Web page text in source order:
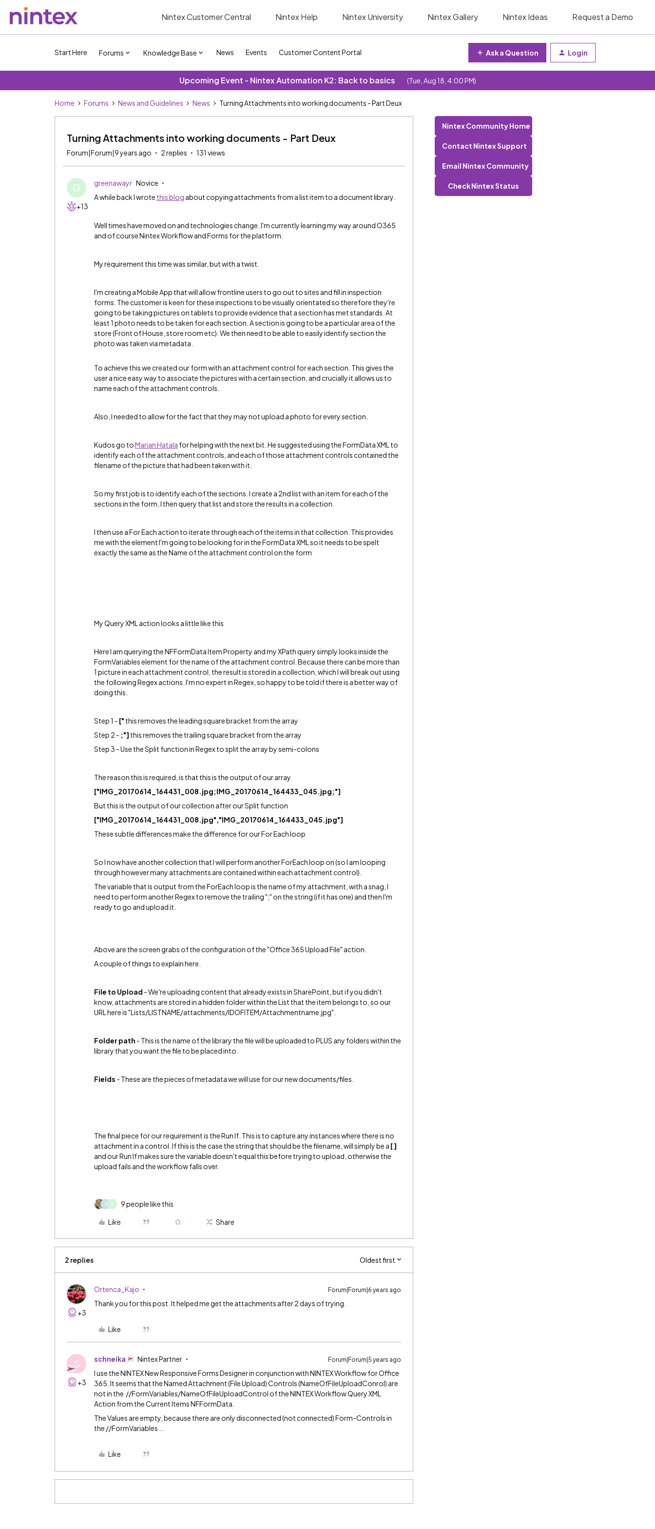
Nintex Customer Central Nintex Help Nintex University Nintex Gallery Nintex Ideas Request a Demo
Start Here Forums Knowledge Base News Events Customer Content Portal Ask a Question Login
Upcoming Event - Nintex Automation K2: Back to basics (Tue, Aug 18, 4:00 PM)
Home Forums News and Guidelines News Turning Attachments into working documents - Part Deux
Turning Attachments into working documents - Part Deux
Forum|Forum|9 years ago 2 replies 131 views
G
+13
greenawayr Novice
A while back I wrote this blog about copying attachments from a list item to a document library.
Well times have moved on and technologies change. I'm currently learning my way around O365
and of course Nintex Workflow and Forms for the platform.
My requirement this time was similar, but with a twist.
I'm creating a Mobile App that will allow frontline users to go out to sites and fill in inspection
forms. The customer is keen for these inspections to be visually orientated so therefore they're
going to be taking pictures on tablets to provide evidence that a section has met standards. At
least 1 photo needs to be taken for each section. A section is going to be a particular area of the
store (Front of House, store room etc). We then need to be able to easily identify section the
photo was taken via metadata.
To achieve this we created our form with an attachment control for each section. This gives the
user a nice easy way to associate the pictures with a certain section, and crucially it allows us to
name each of the attachment controls.
Also, I needed to allow for the fact that they may not upload a photo for every section.
Kudos go toMarian Hatala ‌ for helping with the next bit. He suggested using the FormData XML to
identify each of the attachment controls, and each of those attachment controls contained the
filename of the picture that had been taken with it.
So my first job is to identify each of the sections. I create a 2nd list with an item for each of the
sections in the form, I then query that list and store the results in a collection.
I then use a For Each action to iterate through each of the items in that collection. This provides
me with the element I'm going to be looking for in the FormData XML so it needs to be spelt
exactly the same as the Name of the attachment control on the form
My Query XML action looks a little like this
Here I am querying the NFFormData Item Property and my XPath query simply looks inside the
FormVariables element for the name of the attachment control. Because there can be more than
1 picture in each attachment control, the result is stored in a collection, which I will break out using
the following Regex actions. I'm no expert in Regex, so happy to be told if there is a better way of
doing this.
Step 1 - [" this removes the leading square bracket from the array
Step 2 - ;"] this removes the trailing square bracket from the array
Step 3 - Use the Split function in Regex to split the array by semi-colons
The reason this is required, is that this is the output of our array
["IMG_20170614_164431_008.jpg;IMG_20170614_164433_045.jpg;"]
But this is the output of our collection after our Split function
["IMG_20170614_164431_008.jpg","IMG_20170614_164433_045.jpg"]
These subtle differences make the difference for our For Each loop
So I now have another collection that I will perform another ForEach loop on (so I am looping
through however many attachments are contained within each attachment control).
The variable that is output from the ForEach loop is the name of my attachment, with a snag, I
need to perform another Regex to remove the trailing ";" on the string (if it has one) and then I'm
ready to go and upload it.
Above are the screen grabs of the configuration of the "Office 365 Upload File" action.
A couple of things to explain here.
File to Upload - We're uploading content that already exists in SharePoint, but if you didn't
know, attachments are stored in a hidden folder within the List that the item belongs to, so our
URL here is "Lists/LISTNAME/attachments/IDOFITEM/Attachmentname.jpg".
Folder path - This is the name of the library the file will be uploaded to PLUS any folders within the
library that you want the file to be placed into.
Fields - These are the pieces of metadata we will use for our new documents/files.
The final piece for our requirement is the Run If. This is to capture any instances where there is no
attachment in a control. If this is the case the string that should be the filename, will simply be a [ ]
and our Run If makes sure the variable doesn't equal this before trying to upload, otherwise the
upload fails and the workflow falls over.
A A 9 people like this
Like Share
2 replies Oldest first
+3
Ortenca_Kajo Forum|Forum|6 years ago
Thank you for this post. It helped me get the attachments after 2 days of trying.
Like
S
+3
schneika Nintex Partner Forum|Forum|5 years ago
I use the NINTEX New Responsive Forms Designer in conjunction with NINTEX Workflow for Office
365. It seems that the Named Attachment (File Upload) Controls (NameOfFileUploadConrol) are
not in the //FormVariables/NameOfFileUploadControl of the NINTEX Workflow Query XML
Action from the Current Items NFFormData.
The Values are empty, because there are only disconnected (not connected) Form-Controls in
the //FormVariables...
Like
Nintex Community Home
Contact Nintex Support
Email Nintex Community
Check Nintex Status